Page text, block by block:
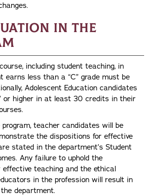
in the
including student teaching, in
earns less than a “C” grade must be
Adolescent Education candidates
or higher in at least 30 credits in their
teacher candidates will be
the dispositions for effective
stated in the department’s Student
Any failure to uphold the
teaching and the ethical
in the profession will result in
department.